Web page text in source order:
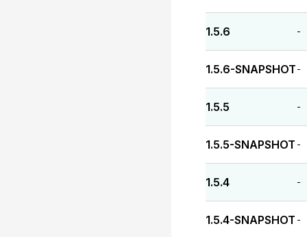
1.5.6 -
1.5.6-SNAPSHOT -
1.5.5 -
1.5.5-SNAPSHOT -
1.5.4 -
1.5.4-SNAPSHOT -